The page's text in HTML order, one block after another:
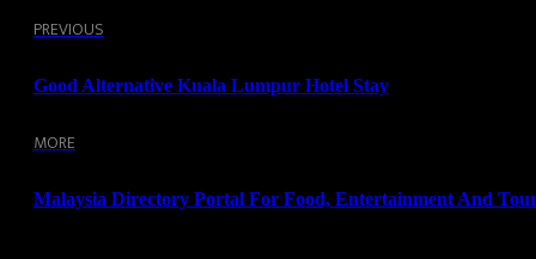
PREVIOUS
Good Alternative Kuala Lumpur Hotel Stay
MORE
Malaysia Directory Portal For Food, Entertainment And